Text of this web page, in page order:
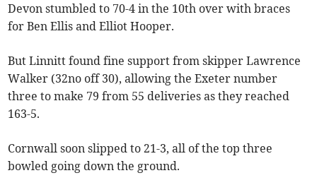
Devon stumbled to 70-4 in the 10th over with braces
for Ben Ellis and Elliot Hooper.
But Linnitt found fine support from skipper Lawrence
Walker (32no off 30), allowing the Exeter number
three to make 79 from 55 deliveries as they reached
163-5.
Cornwall soon slipped to 21-3, all of the top three
bowled going down the ground.